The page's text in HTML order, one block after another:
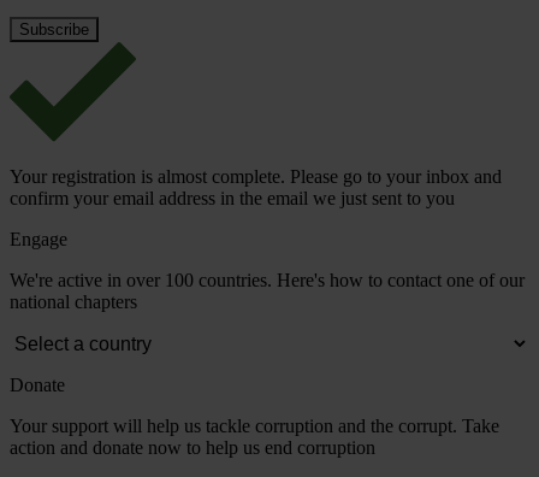
Your registration is almost complete. Please go to your inbox and
confirm your email address in the email we just sent to you
Engage
We're active in over 100 countries. Here's how to contact one of our
national chapters
Donate
Your support will help us tackle corruption and the corrupt. Take
action and donate now to help us end corruption